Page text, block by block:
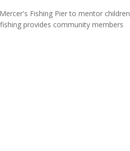
Fishing Pier to mentor children
provides community members